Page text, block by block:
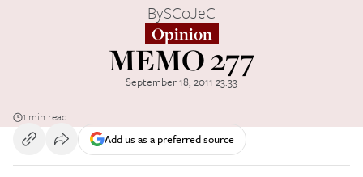
BySCoJeC
Opinion
MEMO 277
September 18, 2011 23:33
1 min read
Add us as a preferred source